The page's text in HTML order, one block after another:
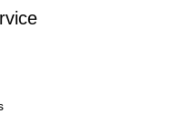
tips, you’ll be well on your
goals! Let’s begin. “If
Banks 1. Frequent
trims are a must for your
to shear off the oldest
it becomes dry and brittle,